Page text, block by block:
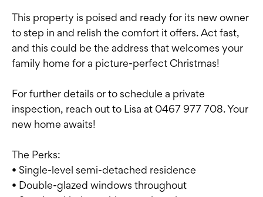
This property is poised and ready for its new owner
to step in and relish the comfort it offers. Act fast,
and this could be the address that welcomes your
family home for a picture-perfect Christmas!
For further details or to schedule a private
inspection, reach out to Lisa at 0467 977 708. Your
new home awaits!
The Perks:
• Single-level semi-detached residence
• Double-glazed windows throughout